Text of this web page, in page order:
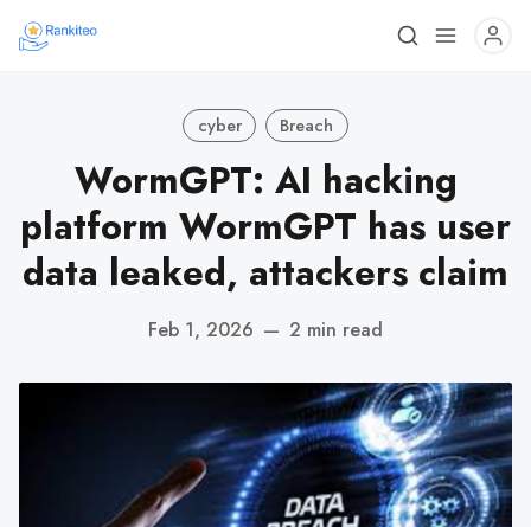
cyber Breach
WormGPT: AI hacking
platform WormGPT has user
data leaked, attackers claim
Feb 1, 2026 — 2 min read